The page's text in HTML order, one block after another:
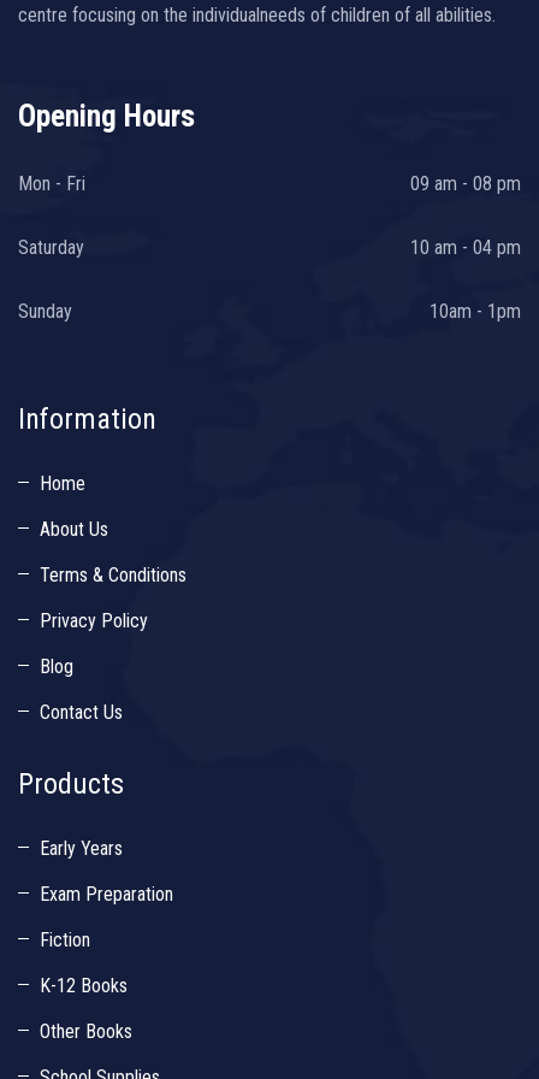
centre focusing on the individualneeds of children of all abilities.
Opening Hours
Mon - Fri 09 am - 08 pm
Saturday 10 am - 04 pm
Sunday 10am - 1pm
Information
Home
About Us
Terms & Conditions
Privacy Policy
Blog
Contact Us
Products
Early Years
Exam Preparation
Fiction
K-12 Books
Other Books